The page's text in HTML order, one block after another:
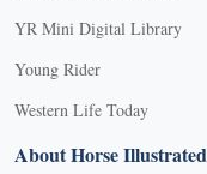
YR Mini Digital Library
Young Rider
Western Life Today
About Horse Illustrated